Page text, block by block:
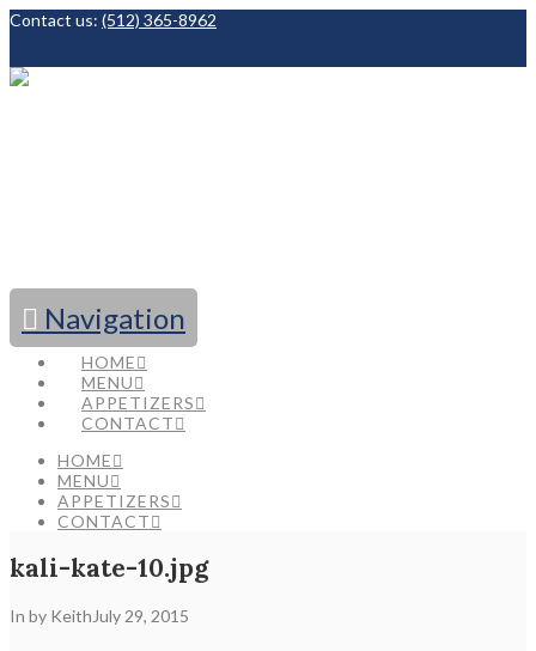
Contact us: (512) 365-8962
Navigation
HOME
MENU
APPETIZERS
CONTACT
HOME
MENU
APPETIZERS
CONTACT
kali-kate-10.jpg
In by Keith July 29, 2015